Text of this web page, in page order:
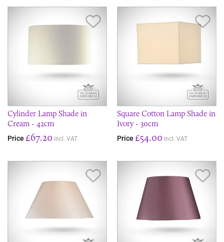
Cylinder Lamp Shade in
Cream - 42cm
Price £67.20 incl. VAT
Square Cotton Lamp Shade in
Ivory - 30cm
Price £54.00 incl. VAT